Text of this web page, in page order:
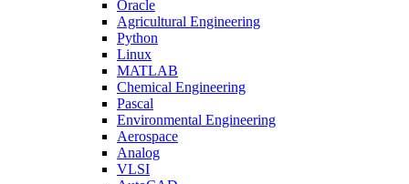
Oracle
Agricultural Engineering
Python
Linux
MATLAB
Chemical Engineering
Pascal
Environmental Engineering
Aerospace
Analog
VLSI